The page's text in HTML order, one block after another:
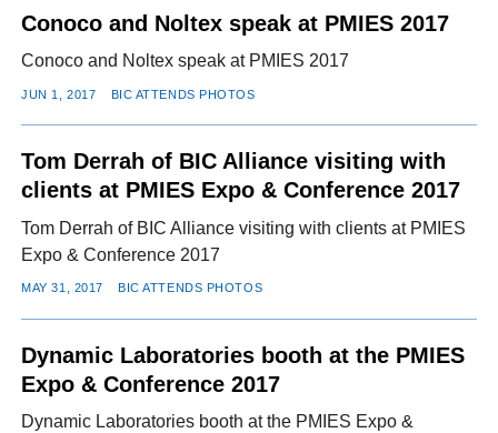
Conoco and Noltex speak at PMIES 2017
Conoco and Noltex speak at PMIES 2017
JUN 1, 2017 BIC ATTENDS PHOTOS
Tom Derrah of BIC Alliance visiting with
clients at PMIES Expo & Conference 2017
Tom Derrah of BIC Alliance visiting with clients at PMIES
Expo & Conference 2017
MAY 31, 2017 BIC ATTENDS PHOTOS
Dynamic Laboratories booth at the PMIES
Expo & Conference 2017
Dynamic Laboratories booth at the PMIES Expo &